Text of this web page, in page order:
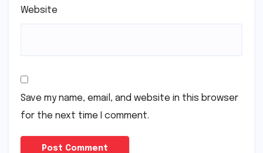
Website
Save my name, email, and website in this browser
for the next time I comment.